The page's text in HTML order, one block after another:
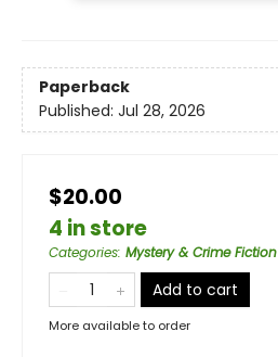
Paperback
Published: Jul 28, 2026
$20.00
4 in store
Categories: Mystery & Crime Fiction
Add to cart
More available to order